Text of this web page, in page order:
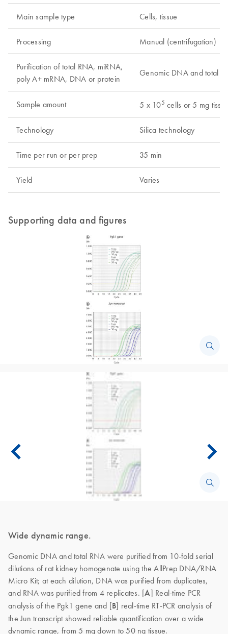
Main sample type Cells, tissue
Processing Manual (centrifugation)
Purification of total RNA, miRNA,
poly A+ mRNA, DNA or protein
Genomic DNA and total
Sample amount 5 x 105 cells or 5 mg
Technology Silica technology
Time per run or per prep 35 min
Yield Varies
Supporting data and figures
Wide dynamic range.
Genomic DNA and total RNA were purified from 10-fold serial
dilutions of rat kidney homogenate using the AllPrep DNA/RNA
Micro Kit; at each dilution, DNA was purified from duplicates,
and RNA was purified from 4 replicates. [A] Real-time PCR
analysis of the Pgk1 gene and [B] real-time RT-PCR analysis of
the Jun transcript showed reliable quantification over a wide
dynamic range, from 5 mg down to 50 ng tissue.